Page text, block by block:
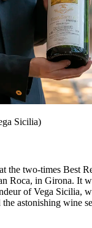
Sicilia)
the two-times Best
Roca, in Girona. It
of Vega Sicilia,
astonishing wine